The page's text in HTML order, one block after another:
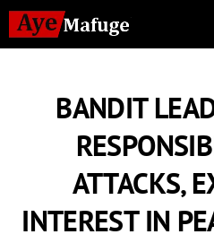
BANDIT
ATTACKS,
INTEREST IN